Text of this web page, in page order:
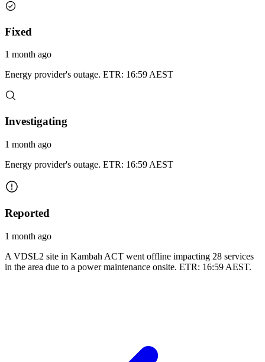
Fixed
1 month ago
Energy provider's outage. ETR: 16:59 AEST
Investigating
1 month ago
Energy provider's outage. ETR: 16:59 AEST
Reported
1 month ago
A VDSL2 site in Kambah ACT went offline impacting 28 services
in the area due to a power maintenance onsite. ETR: 16:59 AEST.